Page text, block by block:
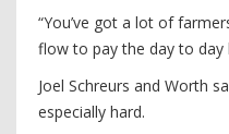
“You’ve got a lot of
flow to pay the day to day
Joel Schreurs and Worth
especially hard.